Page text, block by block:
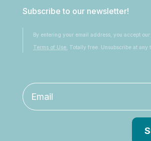
Subscribe to our newsletter!
By entering your email address, you accept our
Terms of Use. Totally free. Unsubscribe at any